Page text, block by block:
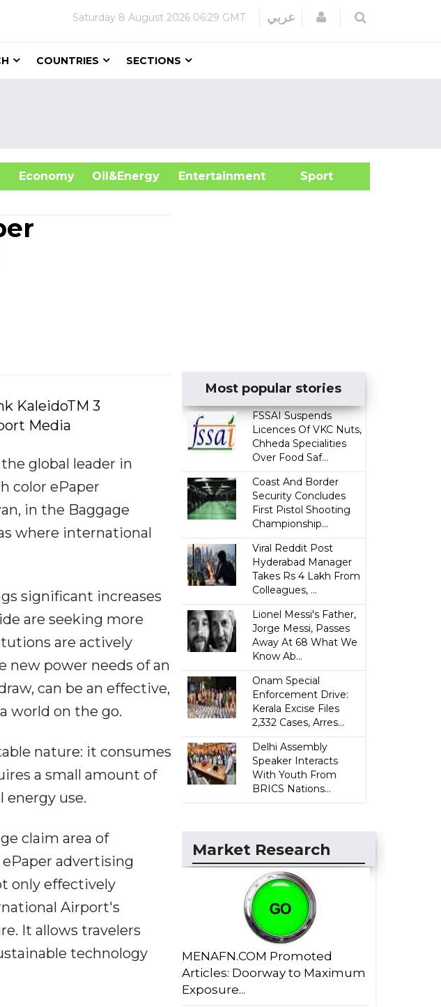
Saturday 8 August 2026 06:29 GMT عربي Login
COUNTRIES SECTIONS
Economy Oil&Energy
Entertainment Sport
KaleidoTM 3
Media
the global leader in
color ePaper
in the Baggage
where international
significant increases
are seeking more
are actively
new power needs of an
can be an effective,
world on the go.
nature: it consumes
a small amount of
use.
claim area of
advertising
only effectively
Airport's
It allows travelers
technology
Most popular stories
FSSAI Suspends
Licences Of VKC Nuts,
Chheda Specialities
Over Food Saf...
Coast And Border
Security Concludes
First Pistol Shooting
Championship...
Viral Reddit Post
Hyderabad Manager
Takes Rs 4 Lakh From
Colleagues, ...
Lionel Messi's Father,
Jorge Messi, Passes
Away At 68 What We
Know Ab...
Onam Special
Enforcement Drive:
Kerala Excise Files
2,332 Cases, Arres...
Delhi Assembly
Speaker Interacts
With Youth From
BRICS Nations...
Market Research
MENAFN.COM Promoted
Articles: Doorway to Maximum
Exposure...